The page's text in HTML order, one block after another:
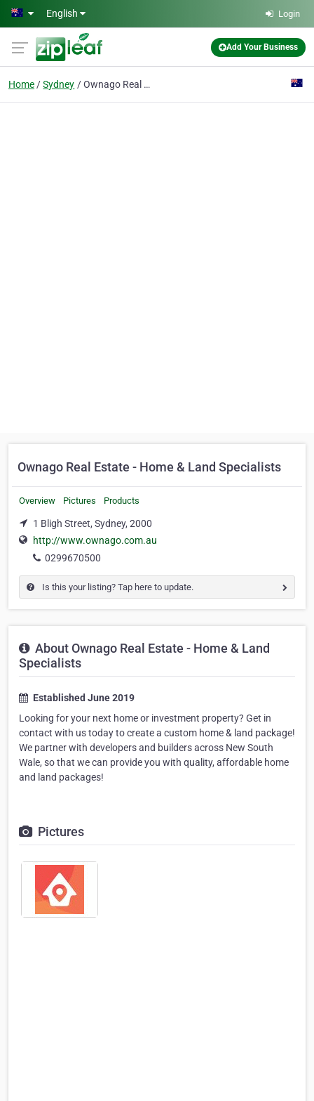
Skip to main content
English Login
Add Your Business
Home Sydney Ownago Real Estate - Home & Land Specialists
Ownago Real Estate - Home & Land Specialists
Overview Pictures Products
1 Bligh Street, Sydney, 2000
http://www.ownago.com.au
0299670500
Is this your listing? Tap here to update.
About Ownago Real Estate - Home & Land
Specialists
Established June 2019
Looking for your next home or investment property? Get in
contact with us today to create a custom home & land package!
We partner with developers and builders across New South
Wale, so that we can provide you with quality, affordable home
and land packages!
Pictures